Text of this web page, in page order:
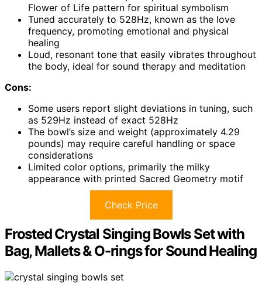
Flower of Life pattern for spiritual symbolism
Tuned accurately to 528Hz, known as the love
frequency, promoting emotional and physical
healing
Loud, resonant tone that easily vibrates throughout
the body, ideal for sound therapy and meditation
Cons:
Some users report slight deviations in tuning, such
as 529Hz instead of exact 528Hz
The bowl’s size and weight (approximately 4.29
pounds) may require careful handling or space
considerations
Limited color options, primarily the milky
appearance with printed Sacred Geometry motif
Check Price
Frosted Crystal Singing Bowls Set with
Bag, Mallets & O-rings for Sound Healing